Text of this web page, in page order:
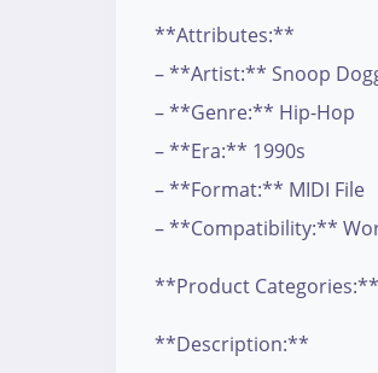
**Attributes:**
– **Artist:** Snoop
– **Genre:** Hip-Hop
– **Era:** 1990s
– **Format:** MIDI File
– **Compatibility:**
**Product Categories:**
**Description:**